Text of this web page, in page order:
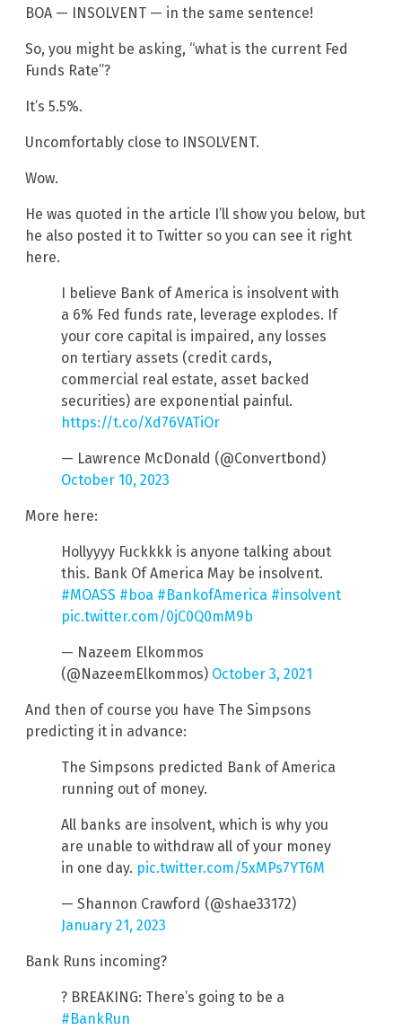
BOA — INSOLVENT — in the same sentence!
So, you might be asking, “what is the current Fed
Funds Rate”?
It’s 5.5%.
Uncomfortably close to INSOLVENT.
Wow.
He was quoted in the article I’ll show you below, but
he also posted it to Twitter so you can see it right
here.
I believe Bank of America is insolvent with
a 6% Fed funds rate, leverage explodes. If
your core capital is impaired, any losses
on tertiary assets (credit cards,
commercial real estate, asset backed
securities) are exponential painful.
https://t.co/Xd76VATiOr
— Lawrence McDonald (@Convertbond)
October 10, 2023
More here:
Hollyyyy Fuckkkk is anyone talking about
this. Bank Of America May be insolvent.
#MOASS #boa #BankofAmerica #insolvent
pic.twitter.com/0jC0Q0mM9b
— Nazeem Elkommos
(@NazeemElkommos) October 3, 2021
And then of course you have The Simpsons
predicting it in advance:
The Simpsons predicted Bank of America
running out of money.
All banks are insolvent, which is why you
are unable to withdraw all of your money
in one day. pic.twitter.com/5xMPs7YT6M
— Shannon Crawford (@shae33172)
January 21, 2023
Bank Runs incoming?
? BREAKING: There’s going to be a
#BankRun